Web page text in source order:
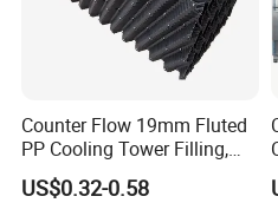
Counter Flow 19mm Fluted
PP Cooling Tower Filling,
Cooling Tower Fill Price
US$0.32-0.58